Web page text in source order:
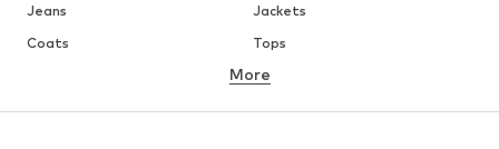
Jeans
Jackets
Coats
Tops
Underwear
More